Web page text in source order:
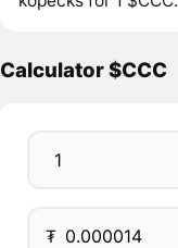
Calculator $CCC
₮